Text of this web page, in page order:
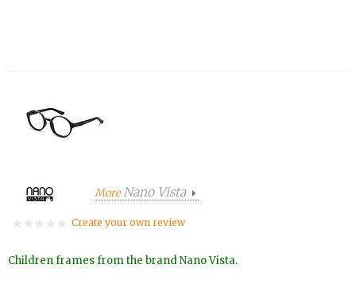
MoreNano Vista
Create your own review
Children frames from the brand Nano Vista.